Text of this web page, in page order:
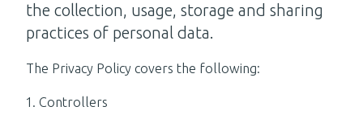
the collection, usage, storage and sharing
practices of personal data.
The Privacy Policy covers the following:
Controllers